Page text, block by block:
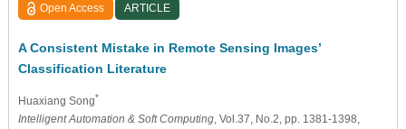
Open Access ARTICLE
A Consistent Mistake in Remote Sensing Images’
Classification Literature
Huaxiang Song*
Intelligent Automation & Soft Computing, Vol.37, No.2, pp. 1381-1398,